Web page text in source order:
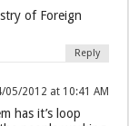
of Foreign
Reply
05/2012 at 10:41 AM
has it’s loop